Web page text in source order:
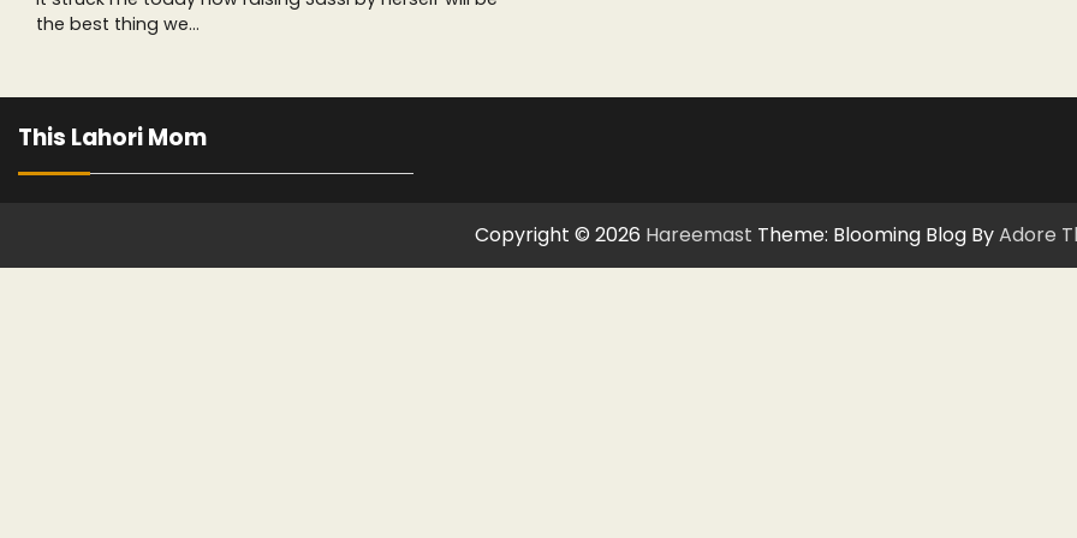
the best thing we…
This Lahori Mom
Copyright © 2026 Hareemast Theme: Blooming Blog ByAdore